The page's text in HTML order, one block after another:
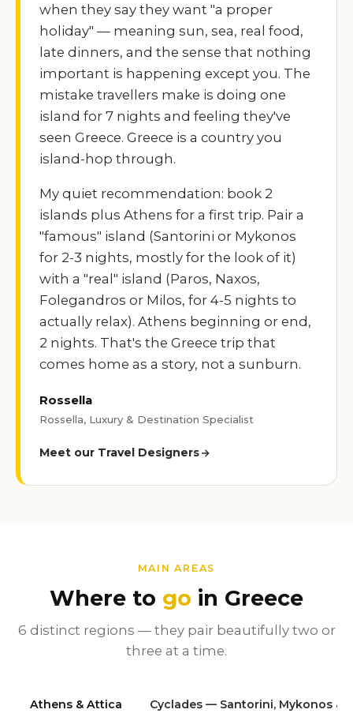
when they say they want "a proper
holiday" — meaning sun, sea, real food,
late dinners, and the sense that nothing
important is happening except you. The
mistake travellers make is doing one
island for 7 nights and feeling they've
seen Greece. Greece is a country you
island-hop through.
My quiet recommendation: book 2
islands plus Athens for a first trip. Pair a
"famous" island (Santorini or Mykonos
for 2-3 nights, mostly for the look of it)
with a "real" island (Paros, Naxos,
Folegandros or Milos, for 4-5 nights to
actually relax). Athens beginning or end,
2 nights. That's the Greece trip that
comes home as a story, not a sunburn.
Rossella
Rossella, Luxury & Destination Specialist
Meet our Travel Designers
MAIN AREAS
Where to go in Greece
6 distinct regions — they pair beautifully two or
three at a time.
Athens & Attica Cyclades — Santorini, Mykonos &